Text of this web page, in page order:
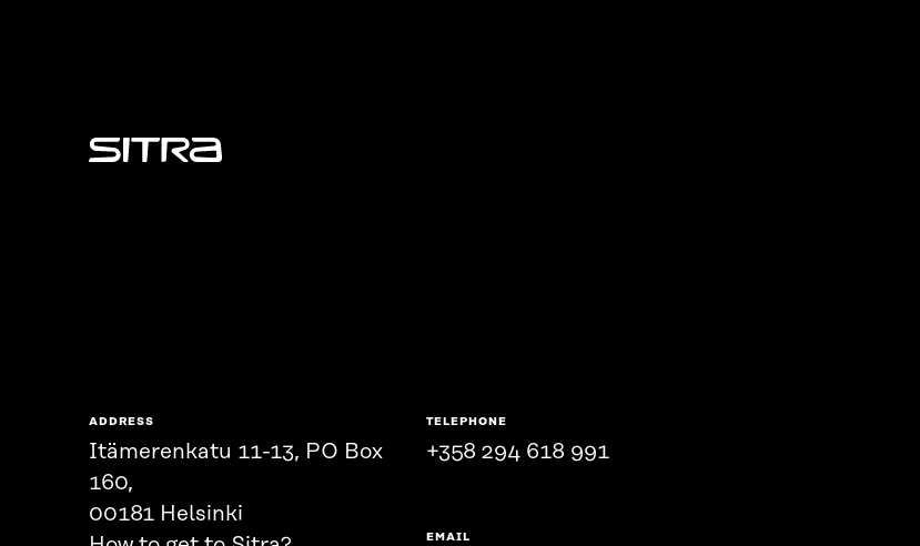
Sitra
ADDRESS
Itämerenkatu 11-13, PO Box
160,
00181 Helsinki
TELEPHONE
+358 294 618 991
EMAIL